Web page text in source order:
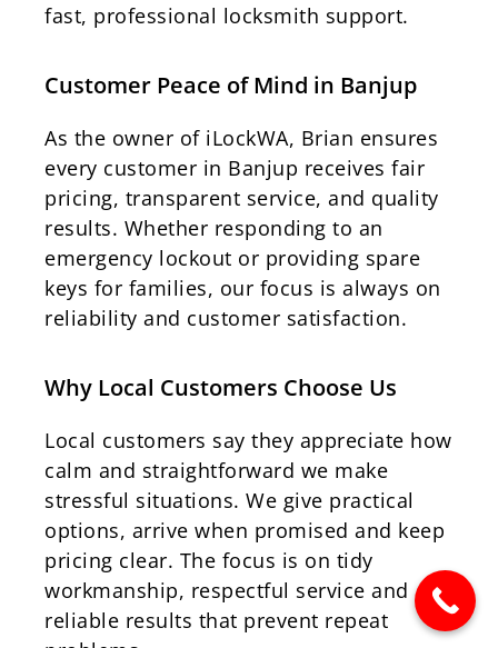
fast, professional locksmith support.
Customer Peace of Mind in Banjup
As the owner of iLockWA, Brian ensures
every customer in Banjup receives fair
pricing, transparent service, and quality
results. Whether responding to an
emergency lockout or providing spare
keys for families, our focus is always on
reliability and customer satisfaction.
Why Local Customers Choose Us
Local customers say they appreciate how
calm and straightforward we make
stressful situations. We give practical
options, arrive when promised and keep
pricing clear. The focus is on tidy
workmanship, respectful service and
reliable results that prevent repeat